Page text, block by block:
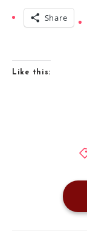
Share
Like this: